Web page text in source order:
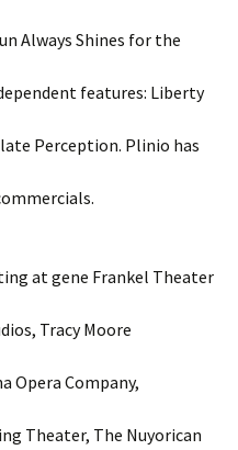
Always Shines for the
features: Liberty
Perception. Plinio has
at gene Frankel Theater
Tracy Moore
Opera Company,
Theater, The Nuyorican